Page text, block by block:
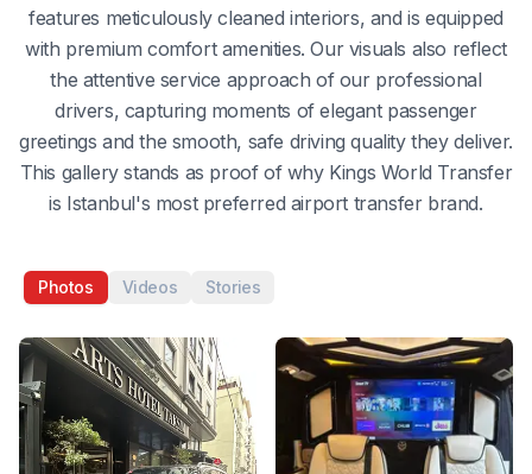
features meticulously cleaned interiors, and is equipped
with premium comfort amenities. Our visuals also reflect
the attentive service approach of our professional
drivers, capturing moments of elegant passenger
greetings and the smooth, safe driving quality they deliver.
This gallery stands as proof of why Kings World Transfer
is Istanbul's most preferred airport transfer brand.
Photos Videos Stories